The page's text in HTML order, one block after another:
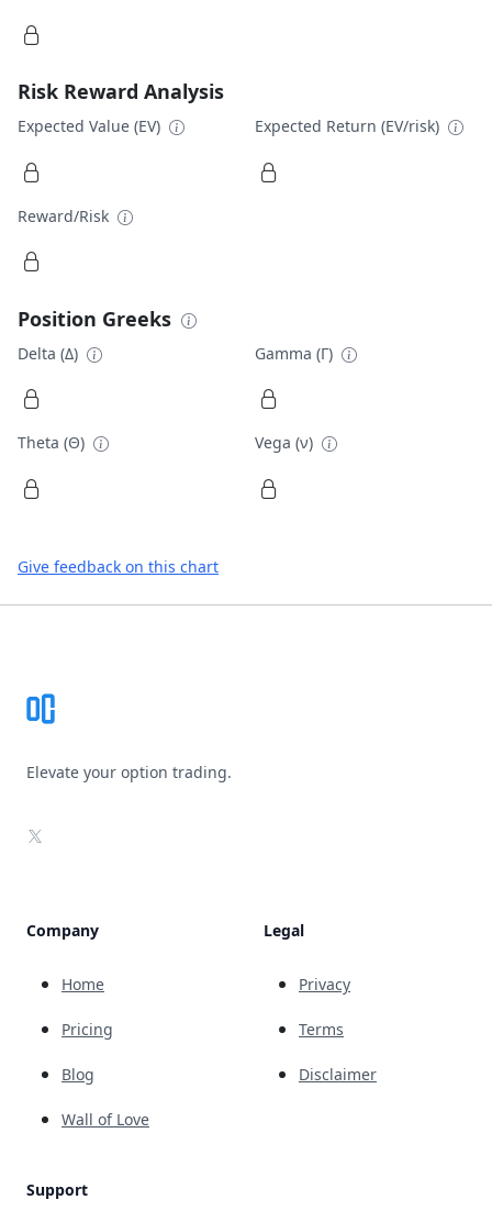
Risk Reward Analysis
Expected Value (EV) Expected Return (EV/risk)
Reward/Risk
Position Greeks
Delta (Δ) Gamma (Γ)
Theta (Θ) Vega (ν)
Give feedback on this chart
Elevate your option trading.
X
Company
Home
Pricing
Blog
Wall of Love
Support
Legal
Privacy
Terms
Disclaimer